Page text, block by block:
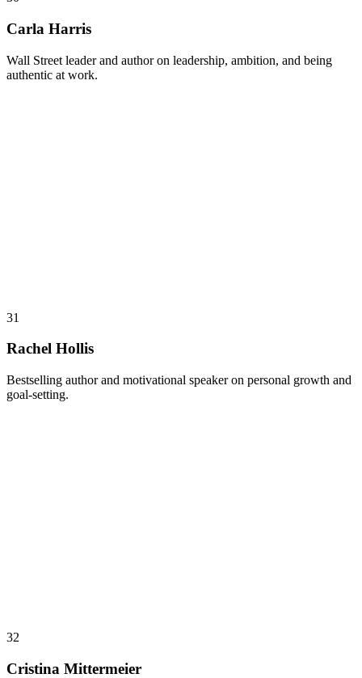
Carla Harris
Wall Street leader and author on leadership, ambition, and being
authentic at work.
31
Rachel Hollis
Bestselling author and motivational speaker on personal growth and
goal-setting.
32
Cristina Mittermeier